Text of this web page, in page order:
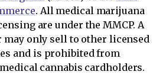
. All medical marijuana
are under the MMCP. A
only sell to other licensed
and is prohibited from
cannabis cardholders.